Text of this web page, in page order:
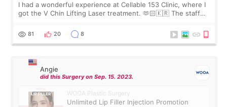
I had a wonderful experience at Cellable 153 Clinic, where I
got the V Chin Lifting Laser treatment. 🫶🏻🇰🇷 The staff
throughout the process.😇
81 20 8
Angie
did this Surgery on Sep. 15. 2023.
WOOA Plastic Surgery
Unlimited Lip Filler Injection Promotion